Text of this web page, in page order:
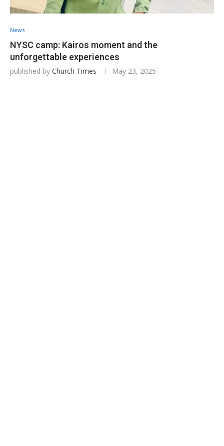
News
NYSC camp: Kairos moment and the
unforgettable experiences
published by Church Times May 23, 2025